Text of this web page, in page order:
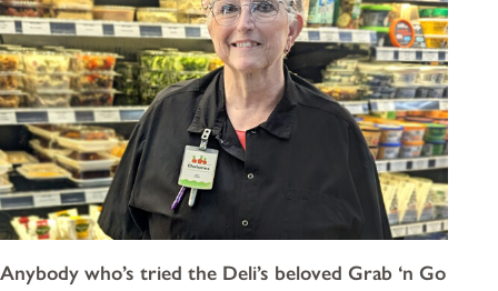
Anybody who’s tried the Deli’s beloved Grab ‘n Go